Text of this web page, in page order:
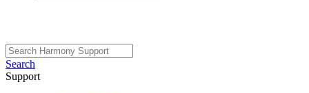
Search
Support